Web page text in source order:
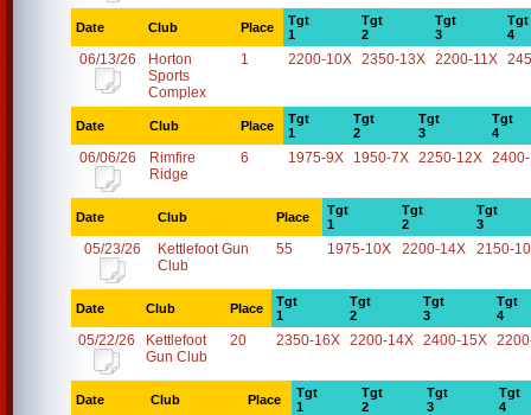
Date Club Place
Tgt
1
Tgt
2
Tgt
3
Tgt
4
06/13/26
Horton
Sports
Complex
1 2200-10X 2350-13X 2200-11X
Date Club Place
Tgt
1
Tgt
2
Tgt
3
Tgt
4
06/06/26
Rimfire
Ridge
6 1975-9X 1950-7X 2250-12X
Date Club Place
Tgt
1
Tgt
2
Tgt
3
05/23/26
Kettlefoot Gun
Club
55 1975-10X 2200-14X 2150-
Date Club Place
Tgt
1
Tgt
2
Tgt
3
Tgt
4
05/22/26
Kettlefoot
Gun Club
20 2350-16X 2200-14X 2400-15X
Date Club Place
Tgt
1
Tgt
2
Tgt
3
Tgt
4